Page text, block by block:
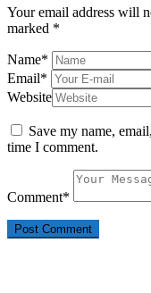
Your email address will
marked *
Name*
Email*
Website
Save my name,
time I comment.
Comment*